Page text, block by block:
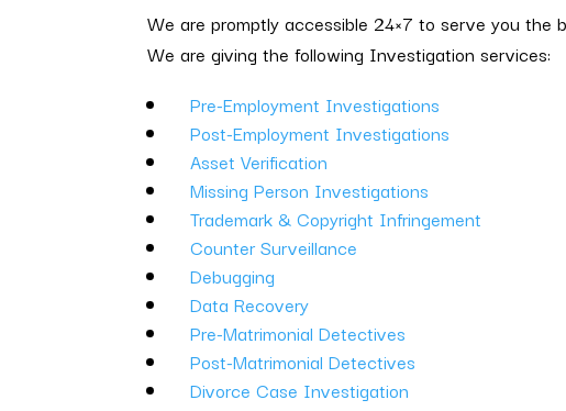
We are promptly accessible 24×7 to serve you the
We are giving the following Investigation services:
Pre-Employment Investigations
Post-Employment Investigations
Asset Verification
Missing Person Investigations
Trademark & Copyright Infringement
Counter Surveillance
Debugging
Data Recovery
Pre-Matrimonial Detectives
Post-Matrimonial Detectives
Divorce Case Investigation